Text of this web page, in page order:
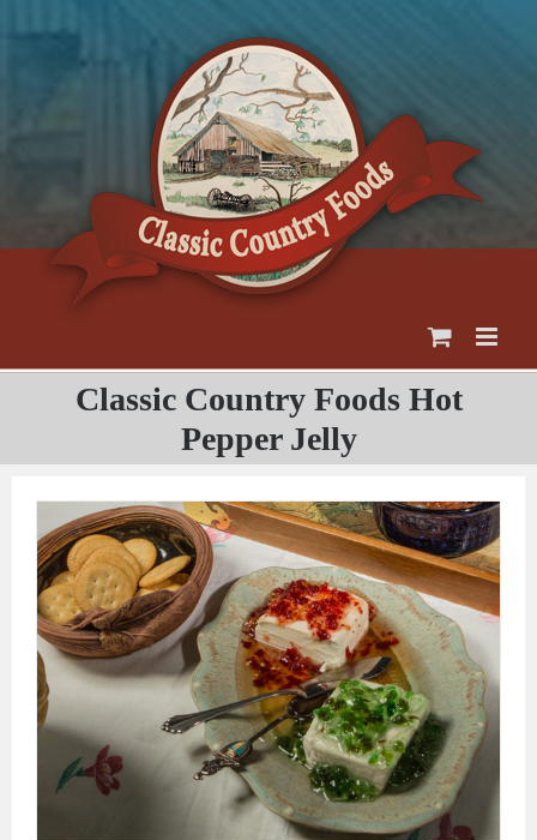
Classic Country Foods Hot
Pepper Jelly